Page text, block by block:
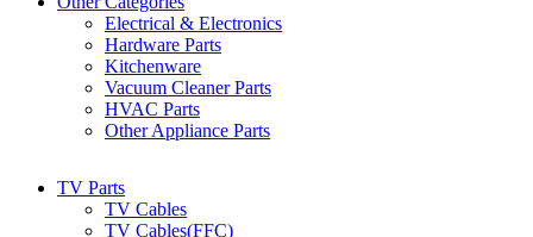
Electrical & Electronics
Hardware Parts
Kitchenware
Vacuum Cleaner Parts
HVAC Parts
Other Appliance Parts
TV Parts
TV Cables
TV Cables(FFC)